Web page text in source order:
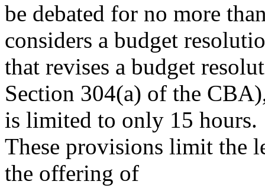
be debated for no more
considers a budget
that revises a budget
Section 304(a) of the
is limited to only 15 hours.
These provisions limit the
the offering of